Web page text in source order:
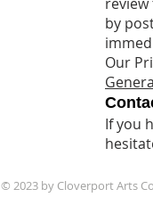
by
Our
If you
© 2023 by Cloverport Arts